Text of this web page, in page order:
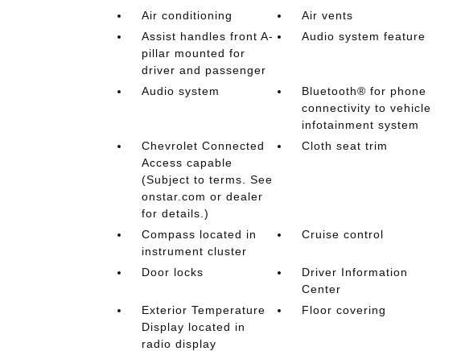
Air conditioning
Air vents
Assist handles front A-
pillar mounted for
driver and passenger
Audio system feature
Audio system
Bluetooth® for phone
connectivity to vehicle
infotainment system
Chevrolet Connected
Access capable
(Subject to terms. See
onstar.com or dealer
for details.)
Cloth seat trim
Compass located in
instrument cluster
Cruise control
Door locks
Driver Information
Center
Exterior Temperature
Display located in
radio display
Floor covering